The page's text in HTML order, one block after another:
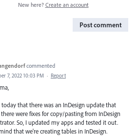
New here? Create an account
Post comment
commented
7, 2022 10:03 PM · Report
today that there was an InDesign update that
were fixes for copy/pasting from InDesign
So, I updated my apps and tested it out.
that we're creating tables in InDesign.